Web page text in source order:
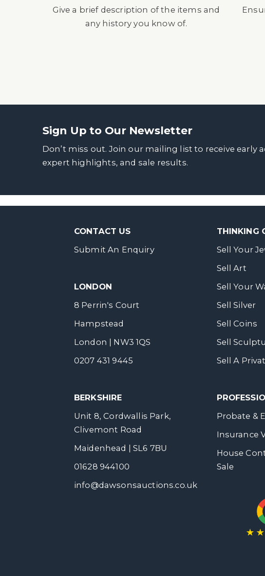
Give a brief description of the items and
any history you know of.
Sign Up to Our Newsletter
Don’t miss out. Join our mailing list to receive early
expert highlights, and sale results.
CONTACT US
Submit An Enquiry
LONDON
8 Perrin's Court
Hampstead
London | NW3 1QS
0207 431 9445
BERKSHIRE
Unit 8, Cordwallis Park,
Clivemont Road
Maidenhead | SL6 7BU
01628 944100
info@dawsonsauctions.co.uk
THINKING
Sell Your
Sell Art
Sell Your
Sell Silver
Sell Coins
Sell
Sell A
Probate &
Insurance
House
Sale